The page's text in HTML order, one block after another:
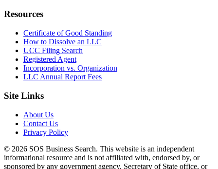
Resources
Certificate of Good Standing
How to Dissolve an LLC
UCC Filing Search
Registered Agent
Incorporation vs. Organization
LLC Annual Report Fees
Site Links
About Us
Contact Us
Privacy Policy
© 2026 SOS Business Search. This website is an independent
informational resource and is not affiliated with, endorsed by, or
sponsored by any government agency, Secretary of State office, or